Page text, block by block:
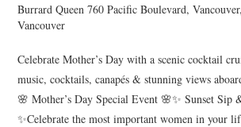
Burrard Queen760 Pacific Boulevard,
Vancouver
Celebrate Mother’s Day with a scenic cocktail
music, cocktails, canapés & stunning views
🌸 Mother’s Day Special Event 🌸✨ Sunset Sip
✨Celebrate the most important women in your